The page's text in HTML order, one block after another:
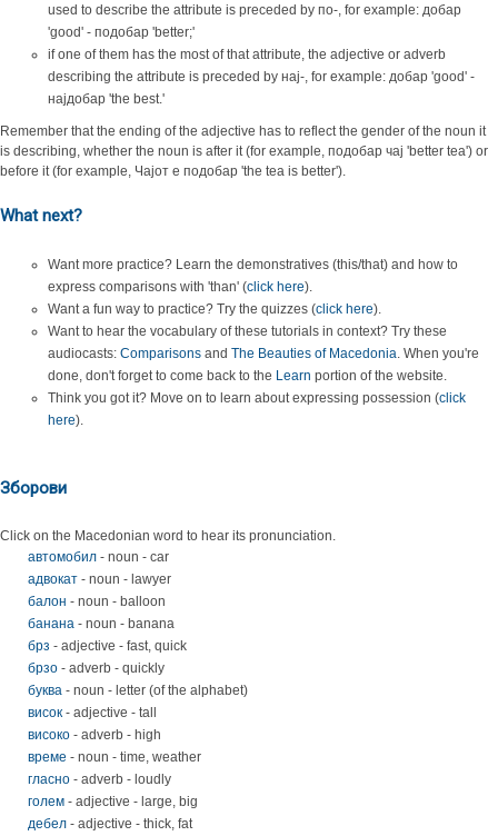
used to describe the attribute is preceded by по-, for example: добар
'good' - подобар 'better;'
if one of them has the most of that attribute, the adjective or adverb
describing the attribute is preceded by нај-, for example: добар 'good' -
најдобар 'the best.'
Remember that the ending of the adjective has to reflect the gender of the noun it
is describing, whether the noun is after it (for example, подобар чај 'better tea') or
before it (for example, Чајот е подобар 'the tea is better').
What next?
Want more practice? Learn the demonstratives (this/that) and how to
express comparisons with 'than' (click here).
Want a fun way to practice? Try the quizzes (click here).
Want to hear the vocabulary of these tutorials in context? Try these
audiocasts: Comparisons and The Beauties of Macedonia . When you're
done, don't forget to come back to the Learn portion of the website.
Think you got it? Move on to learn about expressing possession (click
here).
Зборови
Click on the Macedonian word to hear its pronunciation.
автомобил - noun - car
адвокат - noun - lawyer
балон - noun - balloon
банана - noun - banana
брз - adjective - fast, quick
брзо - adverb - quickly
буква - noun - letter (of the alphabet)
висок - adjective - tall
високо - adverb - high
време - noun - time, weather
гласно - adverb - loudly
голем - adjective - large, big
дебел - adjective - thick, fat